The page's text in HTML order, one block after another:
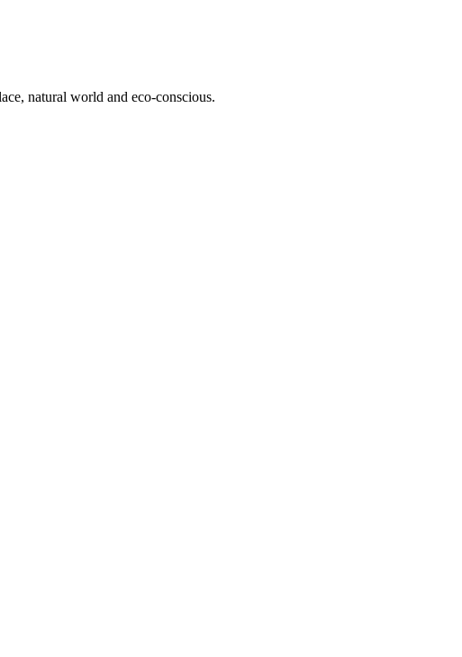
natural world and eco-conscious.